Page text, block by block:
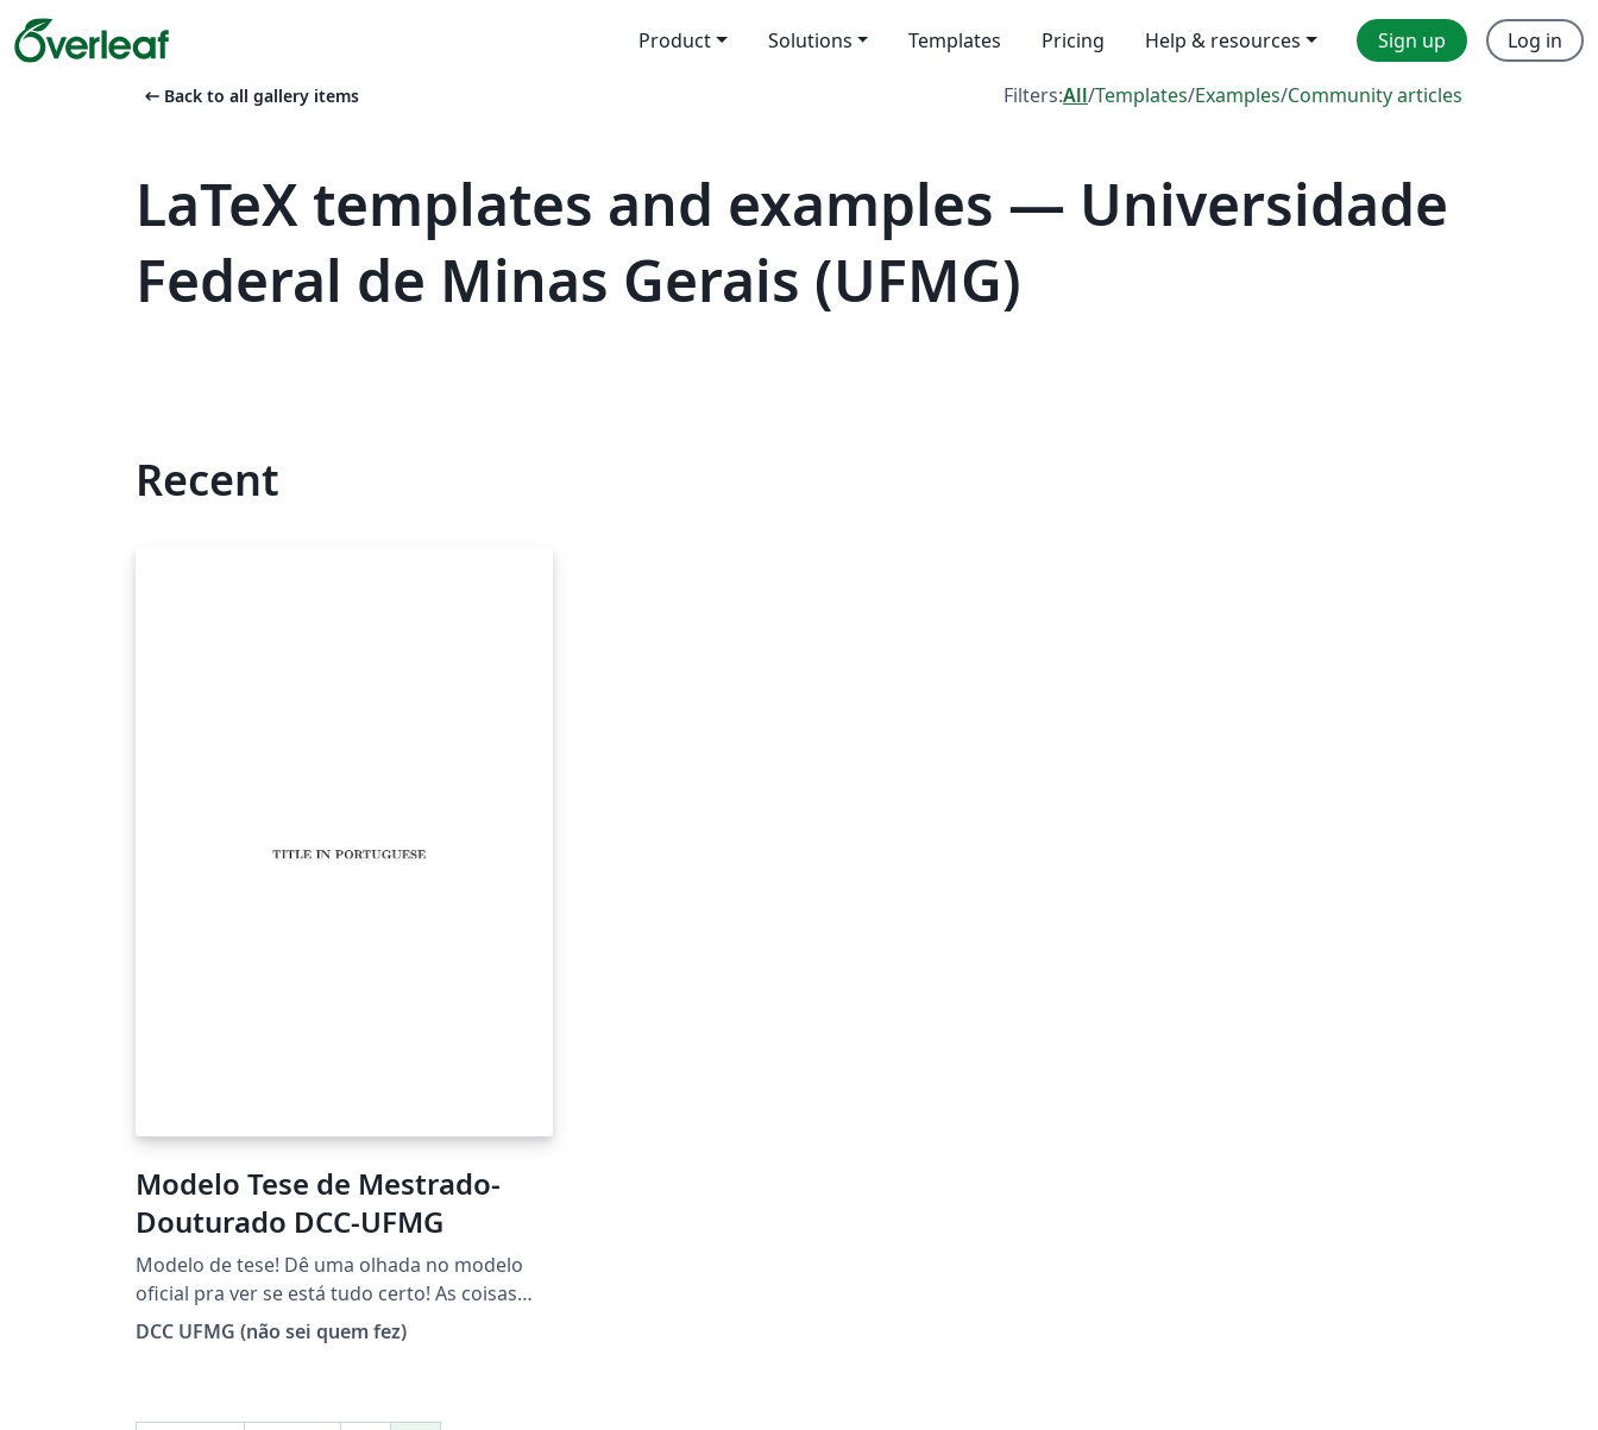
Product Solutions Templates Pricing Help & resources Sign up Log in
arrow_left_alt Back to all gallery items Filters:All/Templates/Examples/Community articles
LaTeX templates and examples — Universidade
Federal de Minas Gerais (UFMG)
Recent
Modelo Tese de Mestrado-
Douturado DCC-UFMG
Modelo de tese! Dê uma olhada no modelo
oficial pra ver se está tudo certo! As coisas
mudam :)
DCC UFMG (não sei quem fez)